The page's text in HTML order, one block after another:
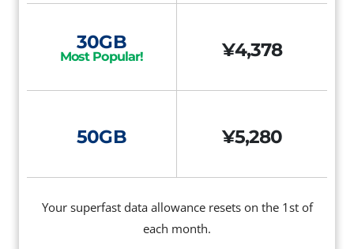
30GB
Most Popular! ¥4,378
50GB ¥5,280
Your superfast data allowance resets on the 1st of
each month.